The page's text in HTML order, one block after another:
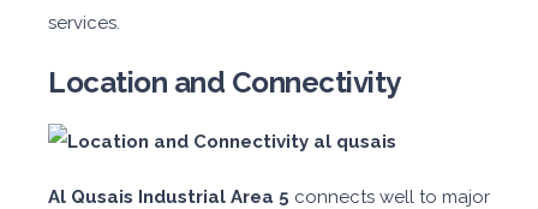
services.
Location and Connectivity
Al Qusais Industrial Area 5 connects well to major